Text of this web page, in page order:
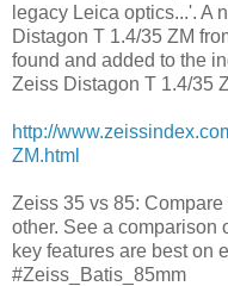
legacy Leica optics...'. A
Distagon T 1.4/35 ZM
found and added to the
Zeiss Distagon T 1.4/35
http://
ZM.html
Zeiss 35 vs 85:
other. See a comparison
key features are best on
#Zeiss_Batis_85mm